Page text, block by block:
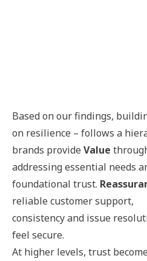
Based on our findings,
on resilience – follows a
brands provide Value
addressing essential needs
foundational trust.
reliable customer support,
consistency and issue
feel secure.
At higher levels, trust